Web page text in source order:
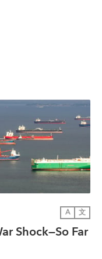
A 文
Shock—So Far